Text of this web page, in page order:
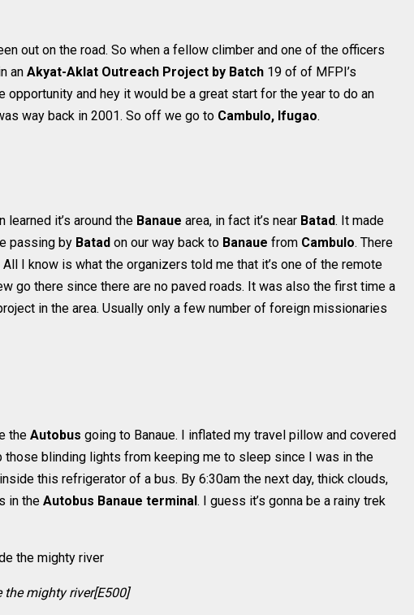
out on the road. So when a fellow climber and one of the officers
an Akyat-Aklat Outreach Project by Batch 19 of of MFPI’s
opportunity and hey it would be a great start for the year to do an
way back in 2001. So off we go to Cambulo, Ifugao.
learned it’s around the Banaue area, in fact it’s near Batad. It made
passing by Batad on our way back to Banaue from Cambulo. There
I know is what the organizers told me that it’s one of the remote
go there since there are no paved roads. It was also the first time a
in the area. Usually only a few number of foreign missionaries
the Autobus going to Banaue. I inflated my travel pillow and covered
blinding lights from keeping me to sleep since I was in the
this refrigerator of a bus. By 6:30am the next day, thick clouds,
in the Autobus Banaue terminal. I guess it’s gonna be a rainy trek
mighty river[E500]